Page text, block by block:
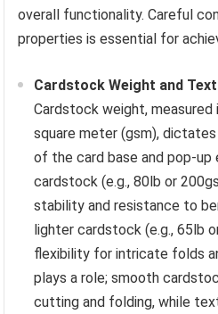
overall functionality. Careful
properties is essential for
Cardstock Weight and
Cardstock weight, measured
square meter (gsm),
of the card base and pop-up
cardstock (e.g., 80lb or
stability and resistance to
lighter cardstock (e.g., 65lb
flexibility for intricate folds
plays a role; smooth
cutting and folding, while